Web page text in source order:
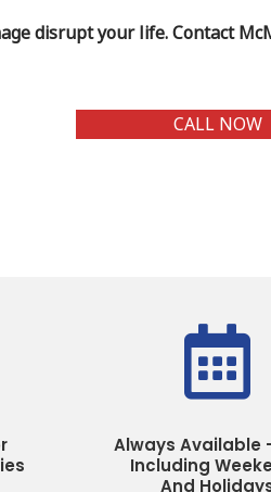
disrupt your life. Contact
CALL NOW

Always Available
Including
And